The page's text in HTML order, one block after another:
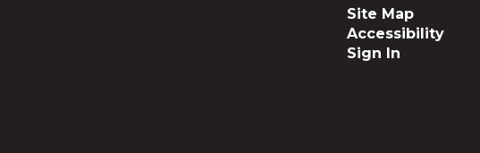
Site Map
Accessibility
Sign In